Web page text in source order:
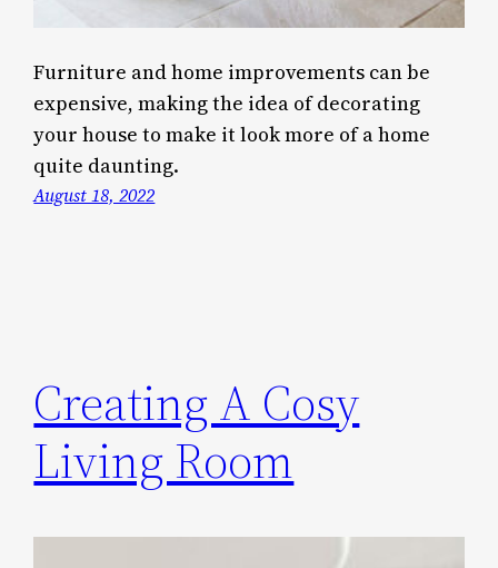
Furniture and home improvements can be
expensive, making the idea of decorating
your house to make it look more of a home
quite daunting.
August 18, 2022
Creating A Cosy
Living Room